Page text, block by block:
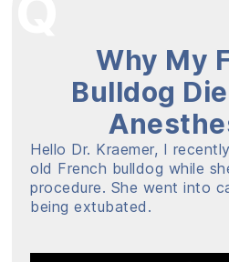
Why My
Bulldog
Hello Dr. Kraemer, I
old French bulldog while
procedure. She went into
being extubated.